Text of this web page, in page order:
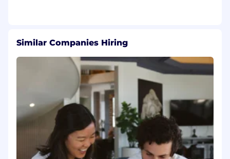
Similar Companies Hiring